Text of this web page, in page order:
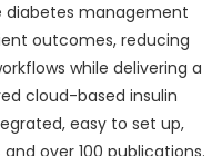
diabetes management
outcomes, reducing
while delivering a
cloud-based insulin
easy to set up,